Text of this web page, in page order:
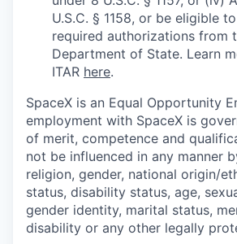
U.S.C. § 1158, or be eligible
required authorizations from
Department of State. Learn
ITAR here.
SpaceX is an Equal Opportunity
employment with SpaceX is
of merit, competence and
not be influenced in any manner
religion, gender, national origin/
status, disability status, age,
gender identity, marital status,
disability or any other legally